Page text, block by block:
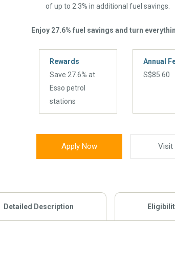
of up to 2.3% in additional fuel savings.
Enjoy 27.6% fuel savings and turn
Rewards
Save 27.6% at
Esso petrol
stations
Annual
S$85.60
Apply Now Visit
Detailed Description